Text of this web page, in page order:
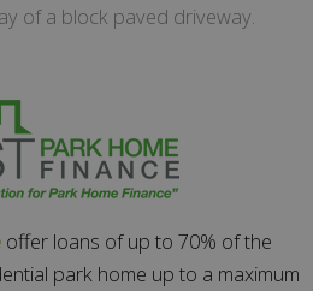
of a block paved driveway.
offer loans of up to 70% of the
park home up to a maximum